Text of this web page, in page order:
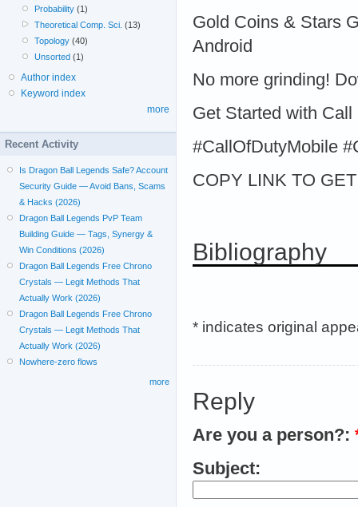
Gold Coins & Stars
Android
No more grinding!
Get Started with
#CallOfDutyMobile
COPY LINK TO
Bibliography
* indicates original
Reply
Are you a person?:
Subject:
Probability (1)
Theoretical Comp. Sci. (13)
Topology (40)
Unsorted (1)
Author index
Keyword index
more
Recent Activity
Is Dragon Ball Legends Safe? Account
Security Guide — Avoid Bans, Scams
& Hacks (2026)
Dragon Ball Legends PvP Team
Building Guide — Tags, Synergy &
Win Conditions (2026)
Dragon Ball Legends Free Chrono
Crystals — Legit Methods That
Actually Work (2026)
Dragon Ball Legends Free Chrono
Crystals — Legit Methods That
Actually Work (2026)
Nowhere-zero flows
more